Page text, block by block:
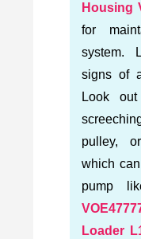
Housing
for
system.
signs of
Look
pulley,
which
pump
Loader